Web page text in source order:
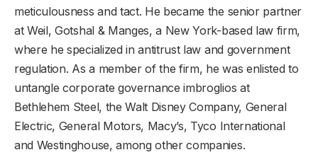
meticulousness and tact. He became the senior partner
at Weil, Gotshal & Manges, a New York-based law firm,
where he specialized in antitrust law and government
regulation. As a member of the firm, he was enlisted to
untangle corporate governance imbroglios at
Bethlehem Steel, the Walt Disney Company, General
Electric, General Motors, Macy’s, Tyco International
and Westinghouse, among other companies.